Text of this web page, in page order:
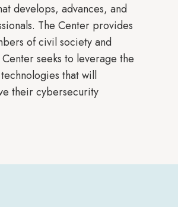
develops, advances, and
The Center provides
of civil society and
seeks to leverage the
that will
their cybersecurity